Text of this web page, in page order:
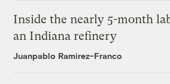
Inside the nearly 5-month
an Indiana refinery
Juanpablo Ramirez-Franco